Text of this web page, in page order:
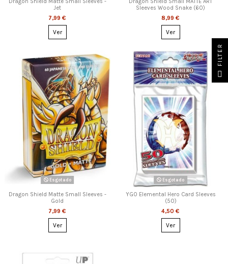
Jet
7,99 €
Ver
Sleeves Wood Snake (60)
8,99 €
Ver
Esgotado
Dragon Shield Matte Small Sleeves -
Gold
7,99 €
Ver
Esgotado
YGO Elemental Hero Card Sleeves
(50)
4,50 €
Ver
FILTER